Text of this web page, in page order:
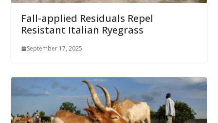
Fall-applied Residuals Repel
Resistant Italian Ryegrass
September 17, 2025